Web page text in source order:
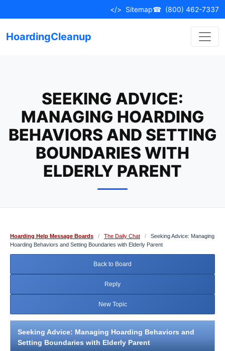
to
</> Sitemap☎ (800) 462-7337
HoardingCleanup
SEEKING ADVICE:
MANAGING HOARDING
BEHAVIORS AND SETTING
BOUNDARIES WITH
ELDERLY PARENT
Hoarding Help Message Boards / The Daily Chat /
Seeking Advice: Managing
Hoarding Behaviors and Setting Boundaries with Elderly Parent
Back to Board
Reply
New Topic
Seeking Advice: Managing Hoarding Behaviors and
Setting Boundaries with Elderly Parent